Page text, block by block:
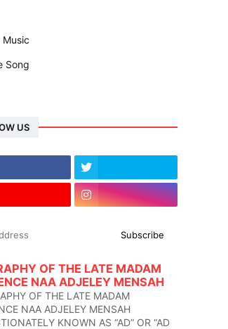
Music
Song
US
OF THE LATE MADAM
NAA ADJELEY MENSAH
OF THE LATE MADAM
NAA ADJELEY MENSAH
KNOWN AS “AD” OR “AD